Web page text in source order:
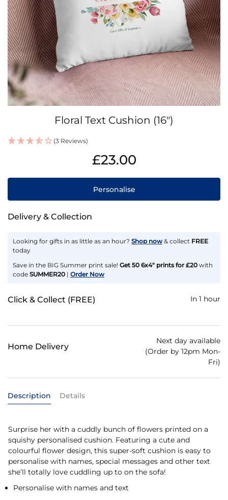
beginning
Floral Text Cushion (16")
(3 Reviews)
£23.00
Personalise
Delivery & Collection
Looking for gifts in as little as an hour? Shop now & collect FREE
today
Save in the BIG Summer print sale! Get 50 6x4" prints for £20 with
code SUMMER20 | Order Now
Click & Collect (FREE) In 1 hour
Home Delivery
Next day available
(Order by 12pm Mon-
Fri)
Description
Surprise her with a cuddly bunch of flowers printed on a
squishy personalised cushion. Featuring a cute and
colourful flower design, this super-soft cushion is easy to
personalise with names, special messages and other text
she’ll totally love cuddling up to on the sofa!
Personalise with names and text
Details